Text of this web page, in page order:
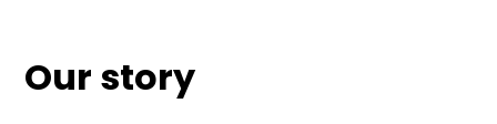
Our story